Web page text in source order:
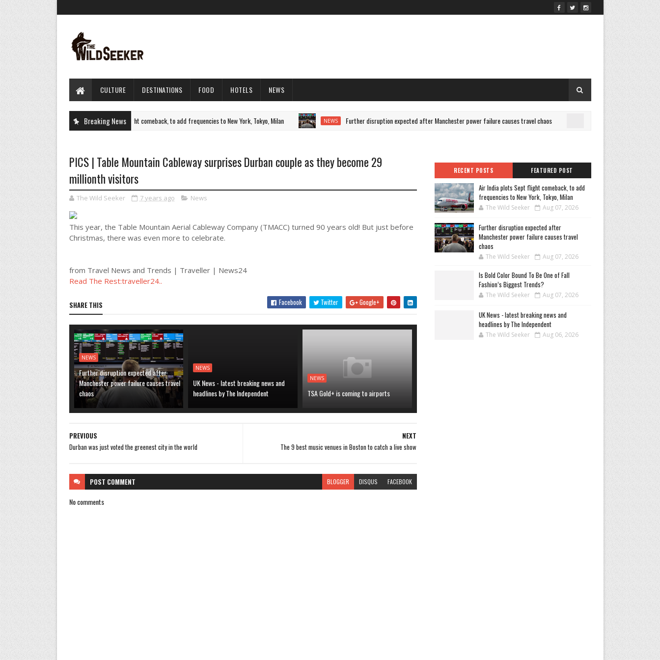
CULTURE DESTINATIONS FOOD HOTELS NEWS
Breaking News
TRAVEL Air India plots Sept flight comeback, to add frequencies to New York, Tokyo, Milan NEWS Further disruption expected after Manchester power failure causes travel chaos CULTURE Is Bold Color
PICS | Table Mountain Cableway surprises Durban couple as they become 29
millionth visitors
The Wild Seeker 7 years ago News
This year, the Table Mountain Aerial Cableway Company (TMACC) turned 90 years old! But just before
Christmas, there was even more to celebrate.
from Travel News and Trends | Traveller | News24
Read The Rest:traveller24..
SHARE THIS Facebook Twitter Google+
NEWS
Further disruption expected after
Manchester power failure causes travel
chaos
NEWS
UK News - latest breaking news and
headlines by The Independent
NEWS
TSA Gold+ is coming to airports
NEXT
The 9 best music venues in Boston to catch a live show
PREVIOUS
Durban was just voted the greenest city in the world
POST COMMENT BLOGGER DISQUS FACEBOOK
No comments
RECENT POSTS FEATURED POST
Air India plots Sept flight comeback, to add
frequencies to New York, Tokyo, Milan
The Wild Seeker Aug 07, 2026
Further disruption expected after
Manchester power failure causes travel
chaos
The Wild Seeker Aug 07, 2026
Is Bold Color Bound To Be One of Fall
Fashion’s Biggest Trends?
The Wild Seeker Aug 07, 2026
UK News - latest breaking news and
headlines by The Independent
The Wild Seeker Aug 06, 2026